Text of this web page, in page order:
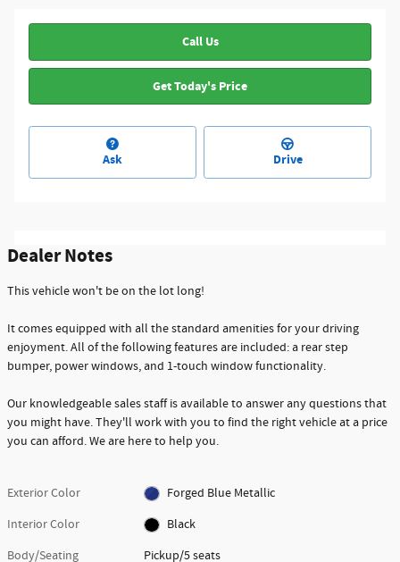
Call Us
Get Today's Price
Ask Drive
Dealer Notes
This vehicle won't be on the lot long!
It comes equipped with all the standard amenities for your driving
enjoyment. All of the following features are included: a rear step
bumper, power windows, and 1-touch window functionality.
Our knowledgeable sales staff is available to answer any questions that
you might have. They'll work with you to find the right vehicle at a price
you can afford. We are here to help you.
Exterior Color
Forged Blue Metallic
Interior Color
Black
Body/Seating
Pickup/5 seats